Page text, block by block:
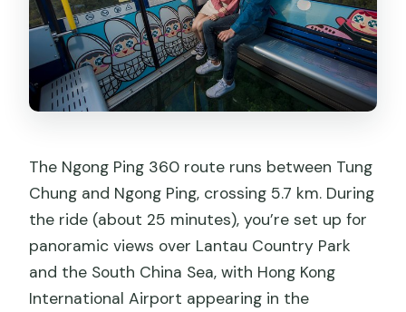
The Ngong Ping 360 route runs between Tung
Chung and Ngong Ping, crossing 5.7 km. During
the ride (about 25 minutes), you’re set up for
panoramic views over Lantau Country Park
and the South China Sea, with Hong Kong
International Airport appearing in the